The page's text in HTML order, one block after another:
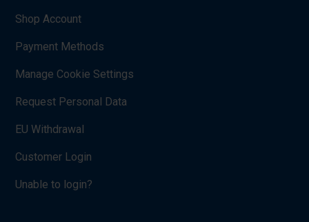
Shop Account
Payment Methods
Manage Cookie Settings
Request Personal Data
EU Withdrawal
Customer Login
Unable to login?